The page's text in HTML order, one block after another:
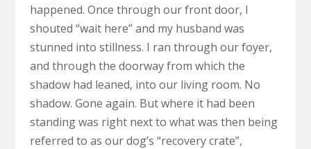
happened. Once through our front door, I
shouted “wait here” and my husband was
stunned into stillness. I ran through our foyer,
and through the doorway from which the
shadow had leaned, into our living room. No
shadow. Gone again. But where it had been
standing was right next to what was then being
referred to as our dog’s “recovery crate”,